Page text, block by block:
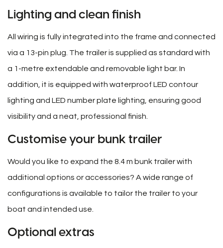
Lighting and clean finish
All wiring is fully integrated into the frame and connected
via a 13-pin plug. The trailer is supplied as standard with
a 1-metre extendable and removable light bar. In
addition, it is equipped with waterproof LED contour
lighting and LED number plate lighting, ensuring good
visibility and a neat, professional finish.
Customise your bunk trailer
Would you like to expand the 8.4 m bunk trailer with
additional options or accessories? A wide range of
configurations is available to tailor the trailer to your
boat and intended use.
Optional extras